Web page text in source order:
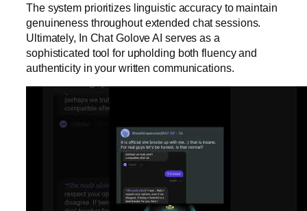
The system prioritizes linguistic accuracy to maintain
genuineness throughout extended chat sessions.
Ultimately, In Chat Golove AI serves as a
sophisticated tool for upholding both fluency and
authenticity in your written communications.